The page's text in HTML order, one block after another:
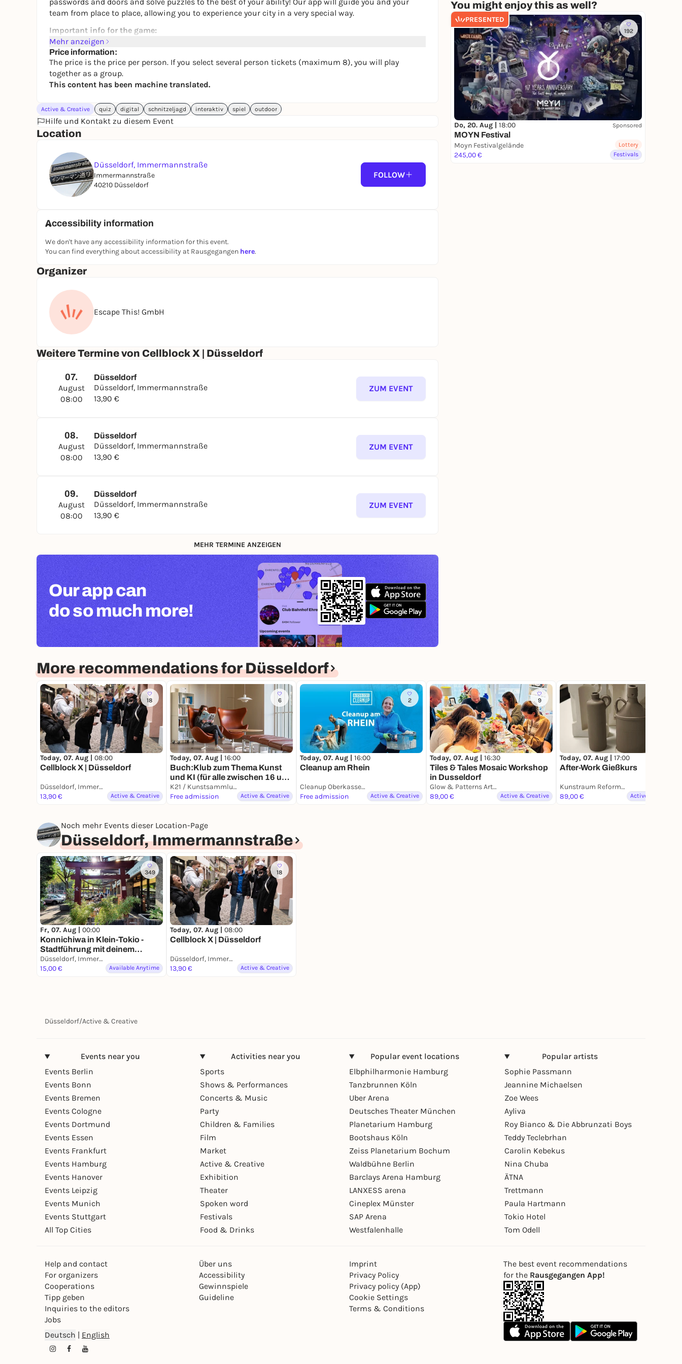
You might enjoy this as well?
PRESENTED
192
Do, 20. Aug | 18:00 Sponsored
MOYN Festival
Moyn Festivalgelände
245,00 €
Lottery
Festivals
team from place to place, allowing you to experience your city in a very special way.
Important info for the game:
❔Playable with up to 8 people.
❔2 - 3 hours of gaming experience.
❔Can be played completely flexibly.
Mehr anzeigen
Price information:
The price is the price per person. If you select several person tickets (maximum 8), you will play
together as a group.
This content has been machine translated.
Active & Creative quiz digital schnitzeljagd interaktiv spiel outdoor
Hilfe und Kontakt zu diesem Event
Location
Düsseldorf, Immermannstraße
Immermannstraße
40210 Düsseldorf
FOLLOW
Accessibility information
We don't have any accessibility information for this event.
You can find everything about accessibility at Rausgegangen here.
Organizer
Escape This! GmbH
Weitere Termine von Cellblock X | Düsseldorf
07.
August
08:00
Düsseldorf
Düsseldorf, Immermannstraße
13,90 €
ZUM EVENT
08.
August
08:00
Düsseldorf
Düsseldorf, Immermannstraße
13,90 €
ZUM EVENT
09.
August
08:00
Düsseldorf
Düsseldorf, Immermannstraße
13,90 €
ZUM EVENT
MEHR TERMINE ANZEIGEN
Our app can
do so much more!
More recommendations for Düsseldorf
18
Today, 07. Aug | 08:00
Cellblock X | Düsseldorf
Düsseldorf, Immermannstraße
13,90 €
Active & Creative
6
Today, 07. Aug | 16:00
Buch:Klub zum Thema Kunst
und KI (für alle zwischen 16 und
26 Jahren)
K21 / Kunstsammlung NRW
Free admission
Active & Creative
2
Today, 07. Aug | 16:00
Cleanup am Rhein
Cleanup Oberkasseler Brücke
Free admission
Active & Creative
9
Today, 07. Aug | 16:30
Tiles & Tales Mosaic Workshop
in Dusseldorf
Glow & Patterns Art Studio
89,00 €
Active & Creative
Today, 07. Aug | 17:00
After-Work Gießkurs
Kunstraum Reformator Töpferstudio
89,00 €
Active & Creative
Noch mehr Events dieser Location-Page
Düsseldorf, Immermannstraße
349
Fr, 07. Aug | 00:00
Konnichiwa in Klein-Tokio -
Stadtführung mit deinem
Smartphone
Düsseldorf, Immermannstraße
15,00 €
Available Anytime
18
Today, 07. Aug | 08:00
Cellblock X | Düsseldorf
Düsseldorf, Immermannstraße
13,90 €
Active & Creative
Düsseldorf/Active & Creative
Events near you
Events Berlin
Events Bonn
Events Bremen
Events Cologne
Events Dortmund
Events Essen
Events Frankfurt
Events Hamburg
Events Hanover
Events Leipzig
Events Munich
Events Stuttgart
All Top Cities
Activities near you
Sports
Shows & Performances
Concerts & Music
Party
Children & Families
Film
Market
Active & Creative
Exhibition
Theater
Spoken word
Festivals
Food & Drinks
Popular event locations
Elbphilharmonie Hamburg
Tanzbrunnen Köln
Uber Arena
Deutsches Theater München
Planetarium Hamburg
Bootshaus Köln
Zeiss Planetarium Bochum
Waldbühne Berlin
Barclays Arena Hamburg
LANXESS arena
Cineplex Münster
SAP Arena
Westfalenhalle
Popular artists
Sophie Passmann
Jeannine Michaelsen
Zoe Wees
Ayliva
Roy Bianco & Die Abbrunzati Boys
Teddy Teclebrhan
Carolin Kebekus
Nina Chuba
ÄTNA
Trettmann
Paula Hartmann
Tokio Hotel
Tom Odell
Help and contact
For organizers
Cooperations
Tipp geben
Inquiries to the editors
Jobs
Über uns
Accessibility
Gewinnspiele
Guideline
Imprint
Privacy Policy
Privacy policy (App)
Cookie Settings
Terms & Conditions
Deutsch English
The best event recommendations
for the Rausgegangen App!